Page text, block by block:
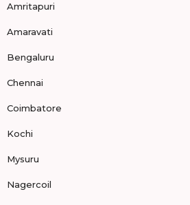
Amritapuri
Amaravati
Bengaluru
Chennai
Coimbatore
Kochi
Mysuru
Nagercoil